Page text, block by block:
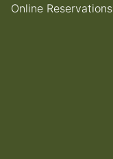
Online Reservations